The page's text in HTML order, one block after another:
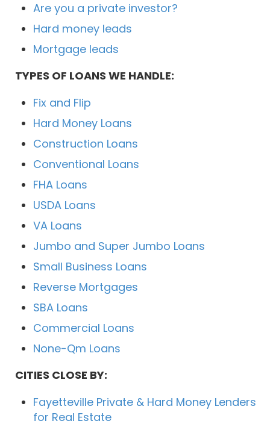
Are you a private investor?
Hard money leads
Mortgage leads
TYPES OF LOANS WE HANDLE:
Fix and Flip
Hard Money Loans
Construction Loans
Conventional Loans
FHA Loans
USDA Loans
VA Loans
Jumbo and Super Jumbo Loans
Small Business Loans
Reverse Mortgages
SBA Loans
Commercial Loans
None-Qm Loans
CITIES CLOSE BY:
Fayetteville Private & Hard Money Lenders
for Real Estate